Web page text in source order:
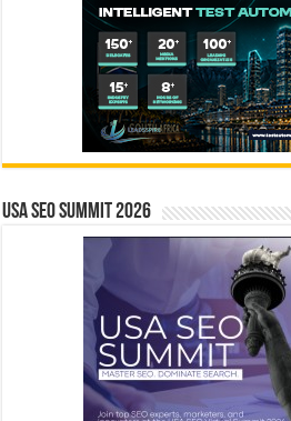
USA SEO SUMMIT 2026